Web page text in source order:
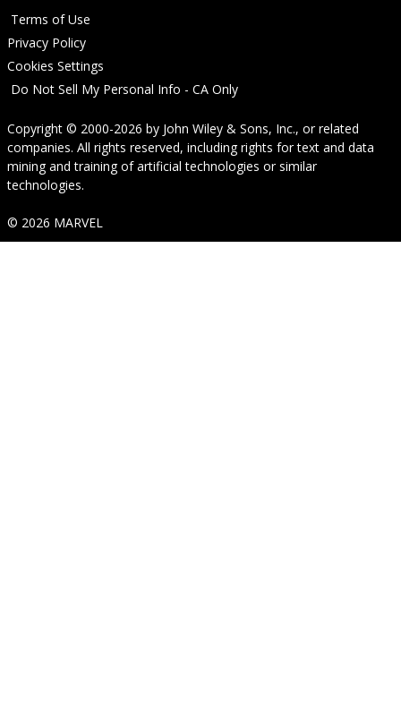
Terms of Use
Privacy Policy
Cookies Settings
Do Not Sell My Personal Info - CA Only
Copyright © 2000-2026 by John Wiley & Sons, Inc., or related
companies. All rights reserved, including rights for text and data
mining and training of artificial technologies or similar
technologies.
© 2026 MARVEL